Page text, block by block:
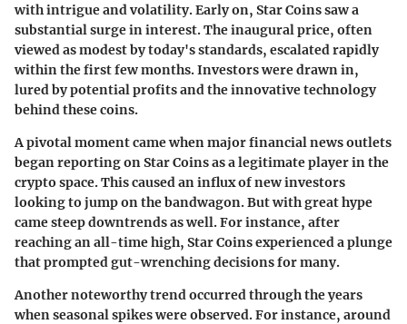
with intrigue and volatility. Early on, Star Coins saw a
substantial surge in interest. The inaugural price, often
viewed as modest by today's standards, escalated rapidly
within the first few months. Investors were drawn in,
lured by potential profits and the innovative technology
behind these coins.
A pivotal moment came when major financial news outlets
began reporting on Star Coins as a legitimate player in the
crypto space. This caused an influx of new investors
looking to jump on the bandwagon. But with great hype
came steep downtrends as well. For instance, after
reaching an all-time high, Star Coins experienced a plunge
that prompted gut-wrenching decisions for many.
Another noteworthy trend occurred through the years
when seasonal spikes were observed. For instance, around